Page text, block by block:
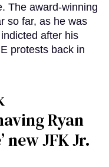
The award-winning
so far, as he was
after his
protests back in
Ryan
new JFK Jr.